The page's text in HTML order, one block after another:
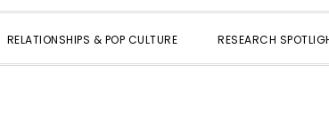
RELATIONSHIPS & POP CULTURE RESEARCH